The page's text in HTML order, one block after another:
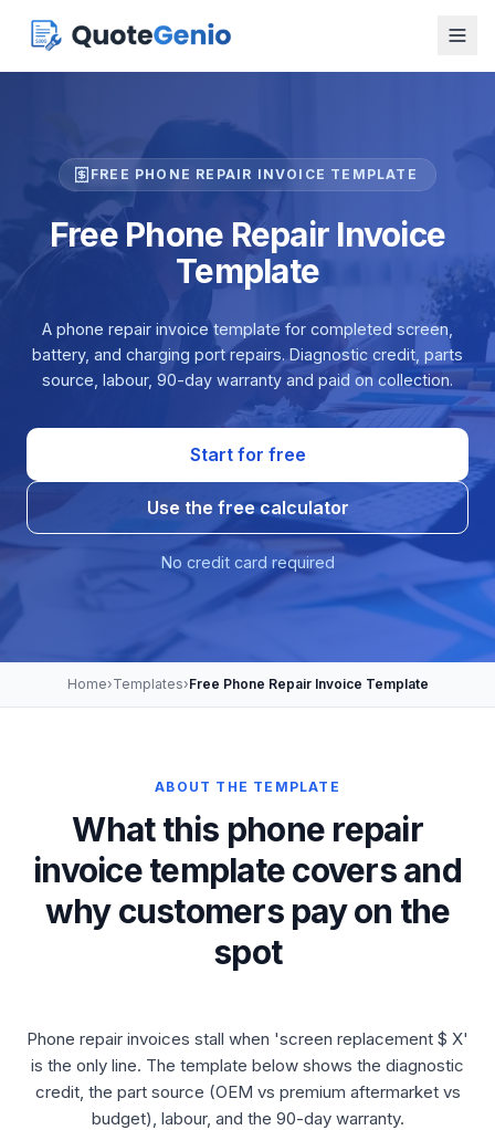
FREE PHONE REPAIR INVOICE TEMPLATE
Free Phone Repair Invoice
Template
A phone repair invoice template for completed screen,
battery, and charging port repairs. Diagnostic credit, parts
source, labour, 90-day warranty and paid on collection.
Start for free
Use the free calculator
No credit card required
Home›Templates›Free Phone Repair Invoice Template
ABOUT THE TEMPLATE
What this phone repair
invoice template covers and
why customers pay on the
spot
Phone repair invoices stall when 'screen replacement $ X'
is the only line. The template below shows the diagnostic
credit, the part source (OEM vs premium aftermarket vs
budget), labour, and the 90-day warranty.